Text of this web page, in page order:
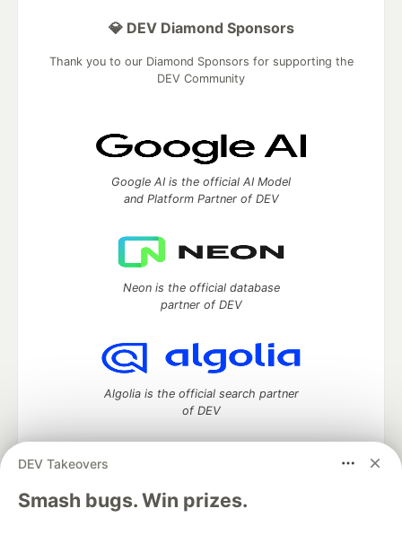
DEV Takeovers
Smash bugs. Win prizes.
💎 DEV Diamond Sponsors
Thank you to our Diamond Sponsors for supporting the
DEV Community
Google AI is the official AI Model
and Platform Partner of DEV
Neon is the official database
partner of DEV
Algolia is the official search partner
of DEV
DEV Community— A space to discuss and keep up software
development and manage your software career